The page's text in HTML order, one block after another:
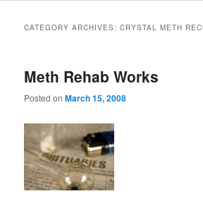
content
content
CATEGORY ARCHIVES:CRYSTAL METH
Meth Rehab Works
Posted onMarch 15, 2008